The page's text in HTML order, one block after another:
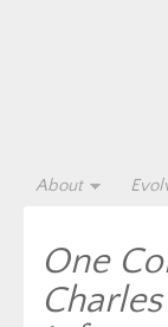
About
One